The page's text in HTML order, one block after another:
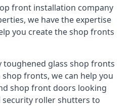
front installation company
we have the expertise
you create the shop fronts
toughened glass shop fronts
fronts, we can help you
shop front doors looking
security roller shutters to